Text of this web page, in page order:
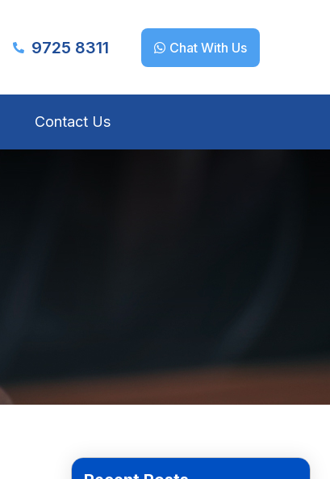
9725 8311 Chat With Us
Contact Us